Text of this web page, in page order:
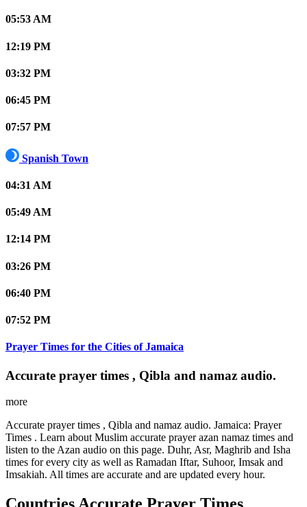
05:53 AM
12:19 PM
03:32 PM
06:45 PM
07:57 PM
Spanish Town
04:31 AM
05:49 AM
12:14 PM
03:26 PM
06:40 PM
07:52 PM
Prayer Times for the Cities of Jamaica
Accurate prayer times , Qibla and namaz audio.
more
Accurate prayer times , Qibla and namaz audio. Jamaica: Prayer
Times . Learn about Muslim accurate prayer azan namaz times and
listen to the Azan audio on this page. Duhr, Asr, Maghrib and Isha
times for every city as well as Ramadan Iftar, Suhoor, Imsak and
Imsakiah. All times are accurate and are updated every hour.